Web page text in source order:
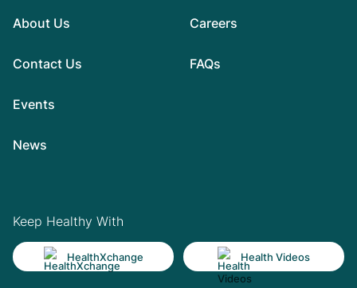
About Us
Contact Us
Events
News
Careers
FAQs
Keep Healthy With
HealthXchange Health Videos